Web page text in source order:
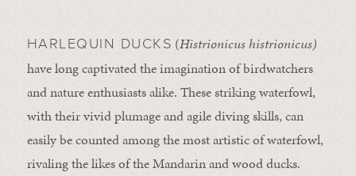
HARLEQUIN DUCKS (Histrionicus histrionicus)
have long captivated the imagination of birdwatchers
and nature enthusiasts alike. These striking waterfowl,
with their vivid plumage and agile diving skills, can
easily be counted among the most artistic of waterfowl,
rivaling the likes of the Mandarin and wood ducks.